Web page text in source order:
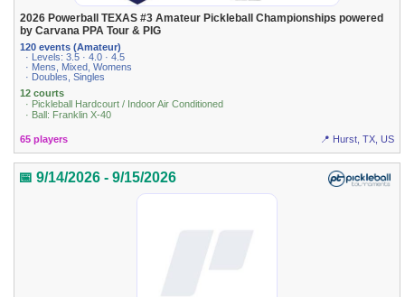
2026 Powerball TEXAS #3 Amateur Pickleball Championships powered
by Carvana PPA Tour & PIG
120 events (Amateur)
· Levels: 3.5 · 4.0 · 4.5
· Mens, Mixed, Womens
· Doubles, Singles
12 courts
· Pickleball Hardcourt / Indoor Air Conditioned
· Ball: Franklin X-40
65 players 📍 Hurst, TX, US
📅 9/14/2026 - 9/15/2026